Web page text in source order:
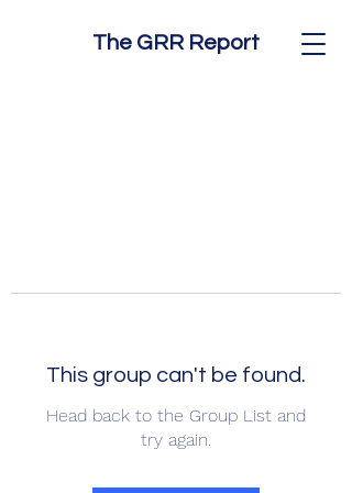
The GRR Report
This group can't be found.
Head back to the Group List and
try again.